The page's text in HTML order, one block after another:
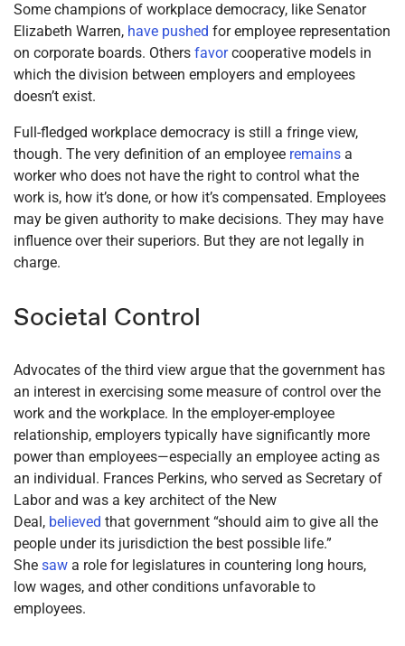
Some champions of workplace democracy, like Senator
Elizabeth Warren, have pushed for employee representation
on corporate boards. Others favorcooperative models in
which the division between employers and employees
doesn’t exist.
Full-fledged workplace democracy is still a fringe view,
though. The very definition of an employee remains a
worker who does not have the right to control what the
work is, how it’s done, or how it’s compensated. Employees
may be given authority to make decisions. They may have
influence over their superiors. But they are not legally in
charge.
Societal Control
Advocates of the third view argue that the government has
an interest in exercising some measure of control over the
work and the workplace. In the employer-employee
relationship, employers typically have significantly more
power than employees—especially an employee acting as
an individual. Frances Perkins, who served as Secretary of
Labor and was a key architect of the New
Deal, believed that government “should aim to give all the
people under its jurisdiction the best possible life.”
She saw a role for legislatures in countering long hours,
low wages, and other conditions unfavorable to
employees.